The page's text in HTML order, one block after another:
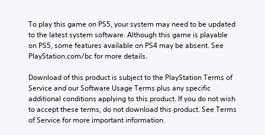
To play this game on PS5, your system may need to be updated
to the latest system software. Although this game is playable
on PS5, some features available on PS4 may be absent. See
PlayStation.com/bc for more details.
Download of this product is subject to the PlayStation Terms of
Service and our Software Usage Terms plus any specific
additional conditions applying to this product. If you do not wish
to accept these terms, do not download this product. See Terms
of Service for more important information.